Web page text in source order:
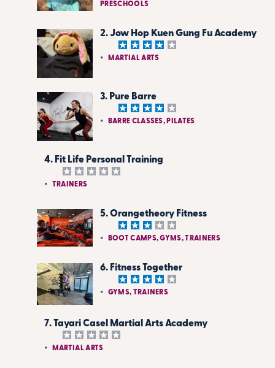
PRESCHOOLS
2. Jow Hop Kuen Gung Fu Academy
MARTIAL ARTS
3. Pure Barre
BARRE CLASSES, PILATES
4. Fit Life Personal Training
TRAINERS
5. Orangetheory Fitness
BOOT CAMPS, GYMS, TRAINERS
6. Fitness Together
GYMS, TRAINERS
7. Tayari Casel Martial Arts Academy
MARTIAL ARTS